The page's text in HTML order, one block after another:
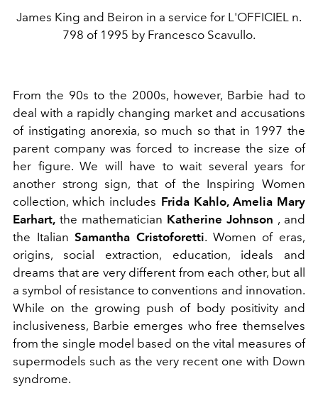
James King and Beiron in a service for L'OFFICIEL n.
798 of 1995 by Francesco Scavullo.
From the 90s to the 2000s, however, Barbie had to
deal with a rapidly changing market and accusations
of instigating anorexia, so much so that in 1997 the
parent company was forced to increase the size of
her figure. We will have to wait several years for
another strong sign, that of the Inspiring Women
collection, which includes Frida Kahlo, Amelia Mary
Earhart, the mathematician Katherine Johnson , and
the ItalianSamantha Cristoforetti. Women of eras,
origins, social extraction, education, ideals and
dreams that are very different from each other, but all
a symbol of resistance to conventions and innovation.
While on the growing push of body positivity and
inclusiveness, Barbie emerges who free themselves
from the single model based on the vital measures of
supermodels such as the very recent one with Down
syndrome.